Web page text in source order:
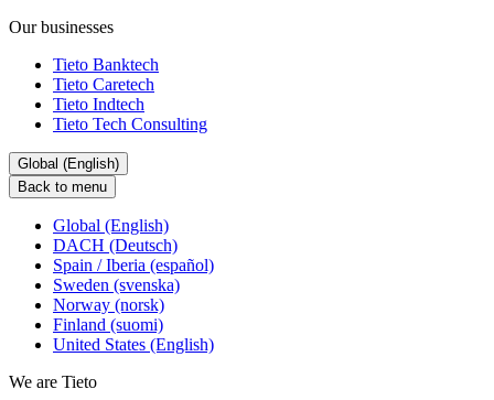
Our businesses
Tieto Banktech
Tieto Caretech
Tieto Indtech
Tieto Tech Consulting
Global (English)
Back to menu
Global (English)
DACH (Deutsch)
Spain / Iberia (español)
Sweden (svenska)
Norway (norsk)
Finland (suomi)
United States (English)
We are Tieto